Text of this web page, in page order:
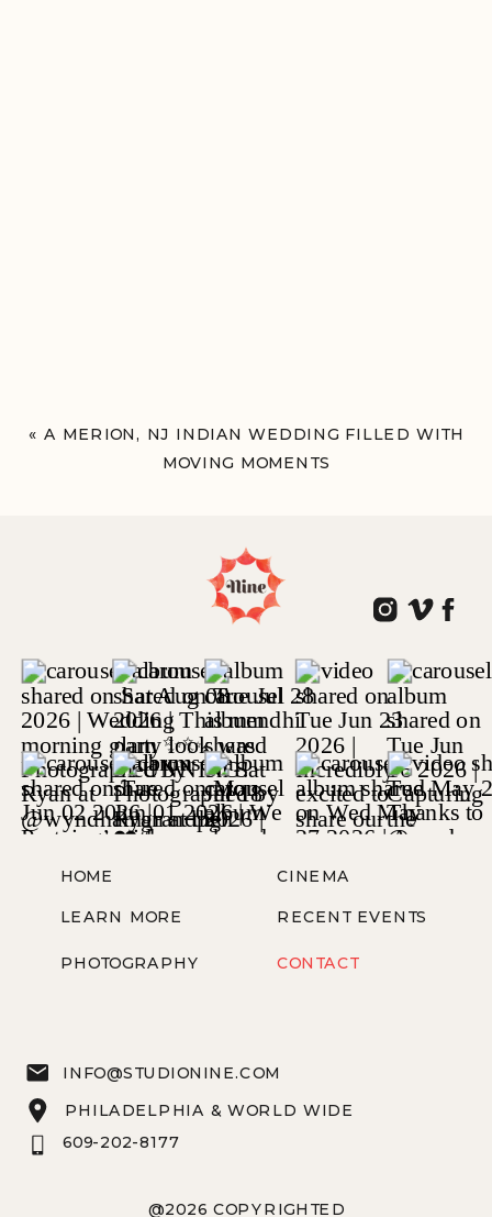
« A MERION, NJ INDIAN WEDDING FILLED WITH
MOVING MOMENTS
@2026 COPYRIGHTED
HOME
LEARN MORE
PHOTOGRAPHY
CINEMA
CONTACT
RECENT EVENTS
PHILADELPHIA & WORLD WIDE
609-202-8177
INFO@STUDIONINE.COM